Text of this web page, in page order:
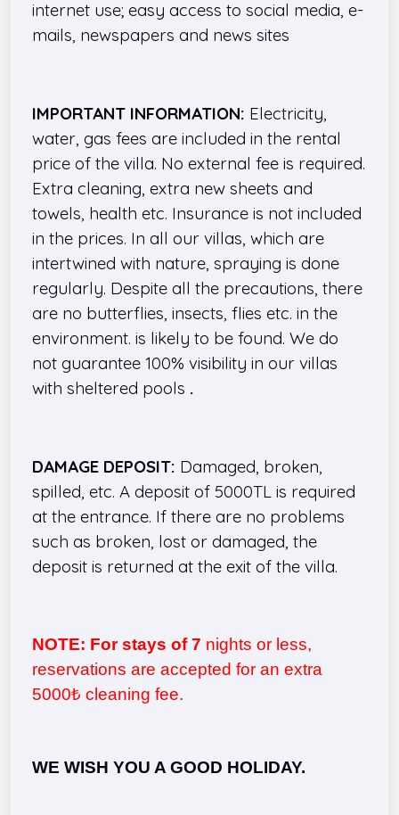
internet use; easy access to social media, e-
mails, newspapers and news sites
IMPORTANT INFORMATION: Electricity,
water, gas fees are included in the rental
price of the villa. No external fee is required.
Extra cleaning, extra new sheets and
towels, health etc. Insurance is not included
in the prices. In all our villas, which are
intertwined with nature, spraying is done
regularly. Despite all the precautions, there
are no butterflies, insects, flies etc. in the
environment. is likely to be found. We do
not guarantee 100% visibility in our villas
with sheltered pools .
DAMAGE DEPOSIT: Damaged, broken,
spilled, etc. A deposit of 5000TL is required
at the entrance. If there are no problems
such as broken, lost or damaged, the
deposit is returned at the exit of the villa.
NOTE: For stays of 7 nights or less,
reservations are accepted for an extra
5000₺ cleaning fee.
WE WISH YOU A GOOD HOLIDAY.